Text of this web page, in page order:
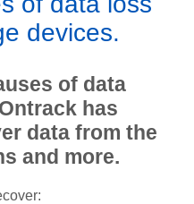
devices.
of data
has
data from the
and more.